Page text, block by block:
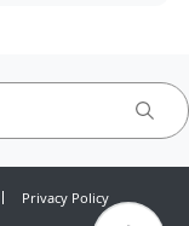
Privacy Policy